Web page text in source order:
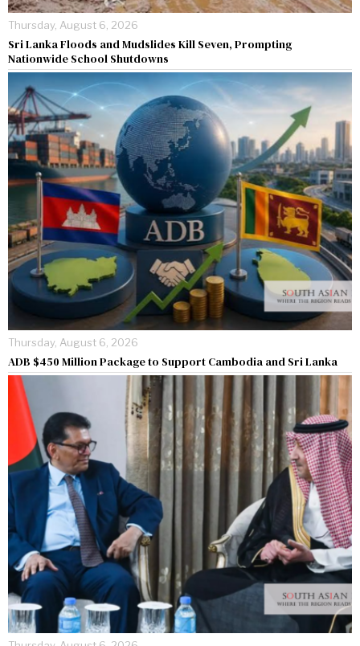
Thursday, August 6, 2026
Sri Lanka Floods and Mudslides Kill Seven, Prompting
Nationwide School Shutdowns
Thursday, August 6, 2026
ADB $450 Million Package to Support Cambodia and Sri Lanka